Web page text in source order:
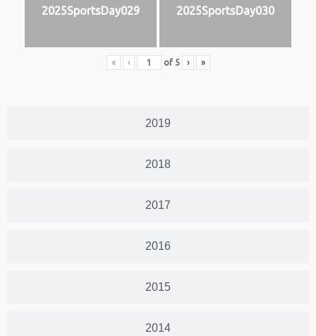
2019
2018
2017
2016
2015
2014
2025SportsDay029 2025SportsDay030
« ‹ of 5 › »